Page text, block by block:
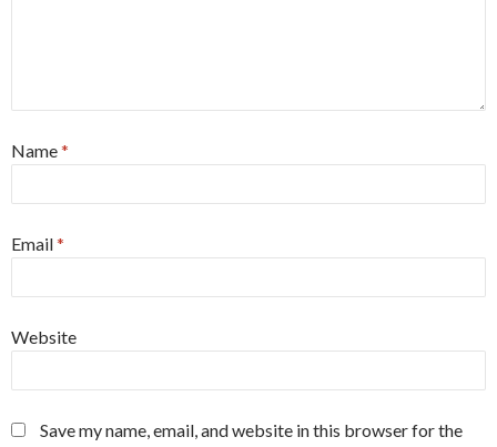
Name*
Email*
Website
Save my name, email, and website in this browser for the